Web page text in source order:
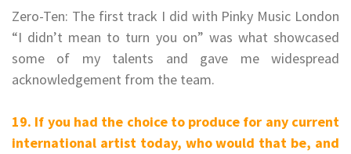
Zero-Ten: The first track I did with Pinky Music London
“I didn’t mean to turn you on” was what showcased
some of my talents and gave me widespread
acknowledgement from the team.
19. If you had the choice to produce for any current
international artist today, who would that be, and